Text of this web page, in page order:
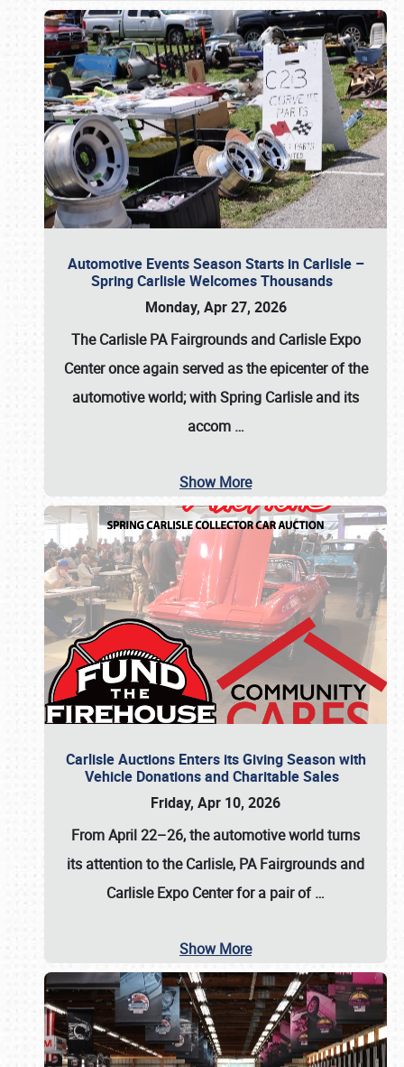
Automotive Events Season Starts in Carlisle –
Spring Carlisle Welcomes Thousands
Monday, Apr 27, 2026
The Carlisle PA Fairgrounds and Carlisle Expo
Center once again served as the epicenter of the
automotive world; with Spring Carlisle and its
accom …
Show More
Carlisle Auctions Enters its Giving Season with
Vehicle Donations and Charitable Sales
Friday, Apr 10, 2026
From April 22–26, the automotive world turns
its attention to the Carlisle, PA Fairgrounds and
Carlisle Expo Center for a pair of…
Show More